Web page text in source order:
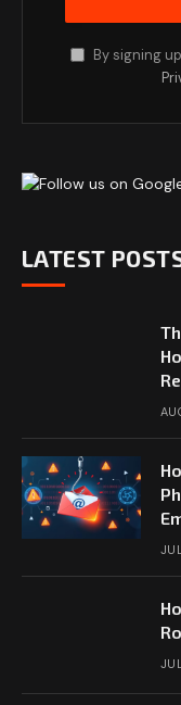
By signing
LATEST